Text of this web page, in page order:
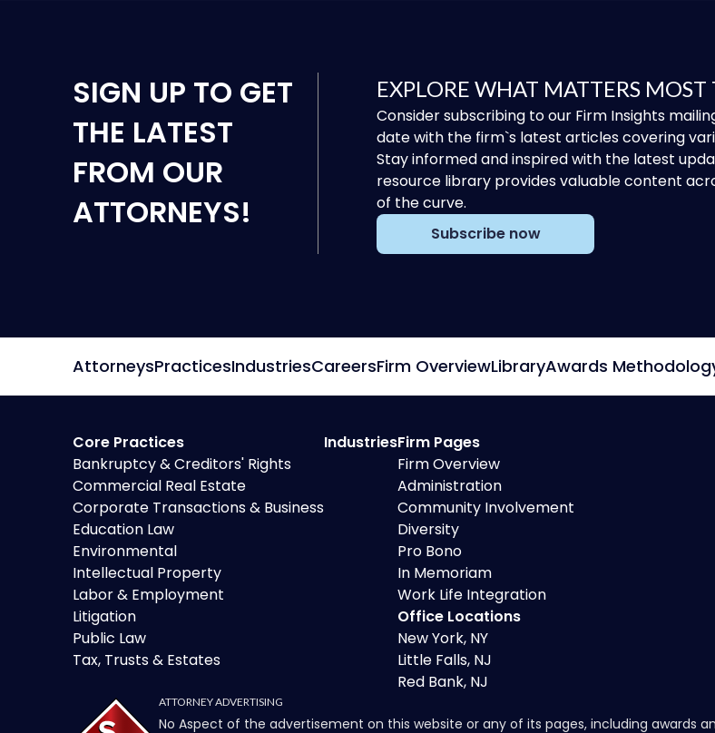
SIGN UP TO GET
THE LATEST
FROM OUR
ATTORNEYS!
EXPLORE WHAT MATTERS MOST
Consider subscribing to our Firm Insights
date with the firm`s latest articles covering
Stay informed and inspired with the latest
resource library provides valuable content
of the curve.
Subscribe now
AttorneysPracticesIndustriesCareersFirm OverviewLibraryAwards
Core Practices
Bankruptcy & Creditors' Rights
Commercial Real Estate
Corporate Transactions & Business
Education Law
Environmental
Intellectual Property
Labor & Employment
Litigation
Public Law
Tax, Trusts & Estates
IndustriesFirm Pages
Firm Overview
Administration
Community Involvement
Diversity
Pro Bono
In Memoriam
Work Life Integration
Office Locations
New York, NY
Little Falls, NJ
Red Bank, NJ
ATTORNEY ADVERTISING
No Aspect of the advertisement on this website or any of its pages, including awards